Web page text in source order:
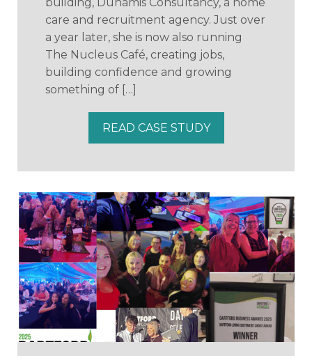
care and recruitment agency. Just over
a year later, she is now also running
The Nucleus Café, creating jobs,
building confidence and growing
something of […]
READ CASE STUDY